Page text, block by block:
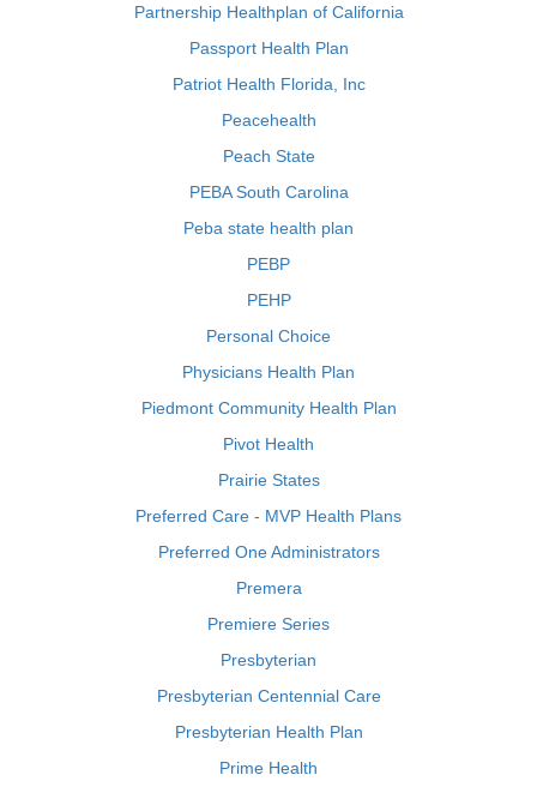
Partnership Healthplan of California
Passport Health Plan
Patriot Health Florida, Inc
Peacehealth
Peach State
PEBA South Carolina
Peba state health plan
PEBP
PEHP
Personal Choice
Physicians Health Plan
Piedmont Community Health Plan
Pivot Health
Prairie States
Preferred Care - MVP Health Plans
Preferred One Administrators
Premera
Premiere Series
Presbyterian
Presbyterian Centennial Care
Presbyterian Health Plan
Prime Health